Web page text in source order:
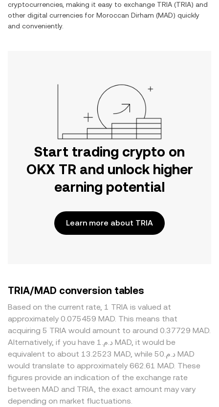
cryptocurrencies, making it easy to exchange TRIA (TRIA) and
other digital currencies for Moroccan Dirham (MAD) quickly
and conveniently.
Start trading crypto on
OKX TR and unlock higher
earning potential
Learn more about TRIA
TRIA/MAD conversion tables
Based on the current rate, 1 TRIA is valued at
approximately 0.075459 MAD. This means that
acquiring 5 TRIA would amount to around 0.37729 MAD.
Alternatively, if you have د.م.1 MAD, it would be
equivalent to about 13.2523 MAD, while د.م.50 MAD
would translate to approximately 662.61 MAD. These
figures provide an indication of the exchange rate
between MAD and TRIA, the exact amount may vary
depending on market fluctuations.